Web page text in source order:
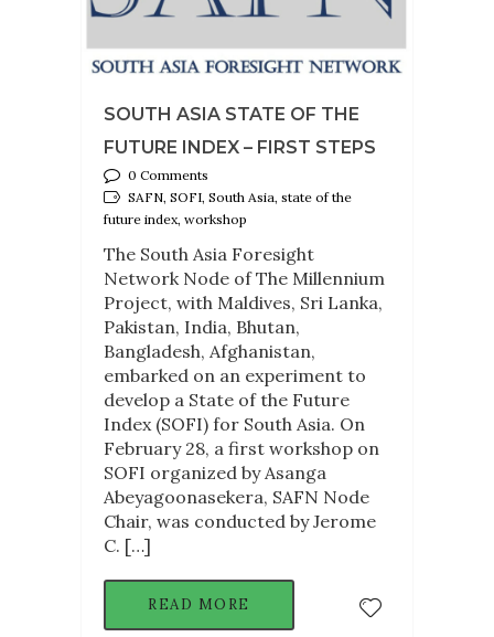
SOUTH ASIA STATE OF THE
FUTURE INDEX – FIRST STEPS
0 Comments
SAFN, SOFI, South Asia, state of the
future index, workshop
The South Asia Foresight
Network Node of The Millennium
Project, with Maldives, Sri Lanka,
Pakistan, India, Bhutan,
Bangladesh, Afghanistan,
embarked on an experiment to
develop a State of the Future
Index (SOFI) for South Asia. On
February 28, a first workshop on
SOFI organized by Asanga
Abeyagoonasekera, SAFN Node
Chair, was conducted by Jerome
C. […]
READ MORE